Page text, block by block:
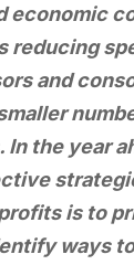
economic
reducing
and
In the year
is to
ways